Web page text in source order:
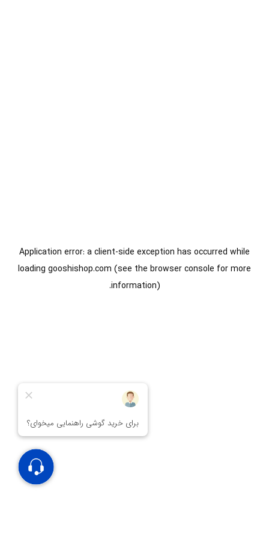
Application error: aclient-side exception has occurred while
loading gooshishop.com (see the browser console for more
information).